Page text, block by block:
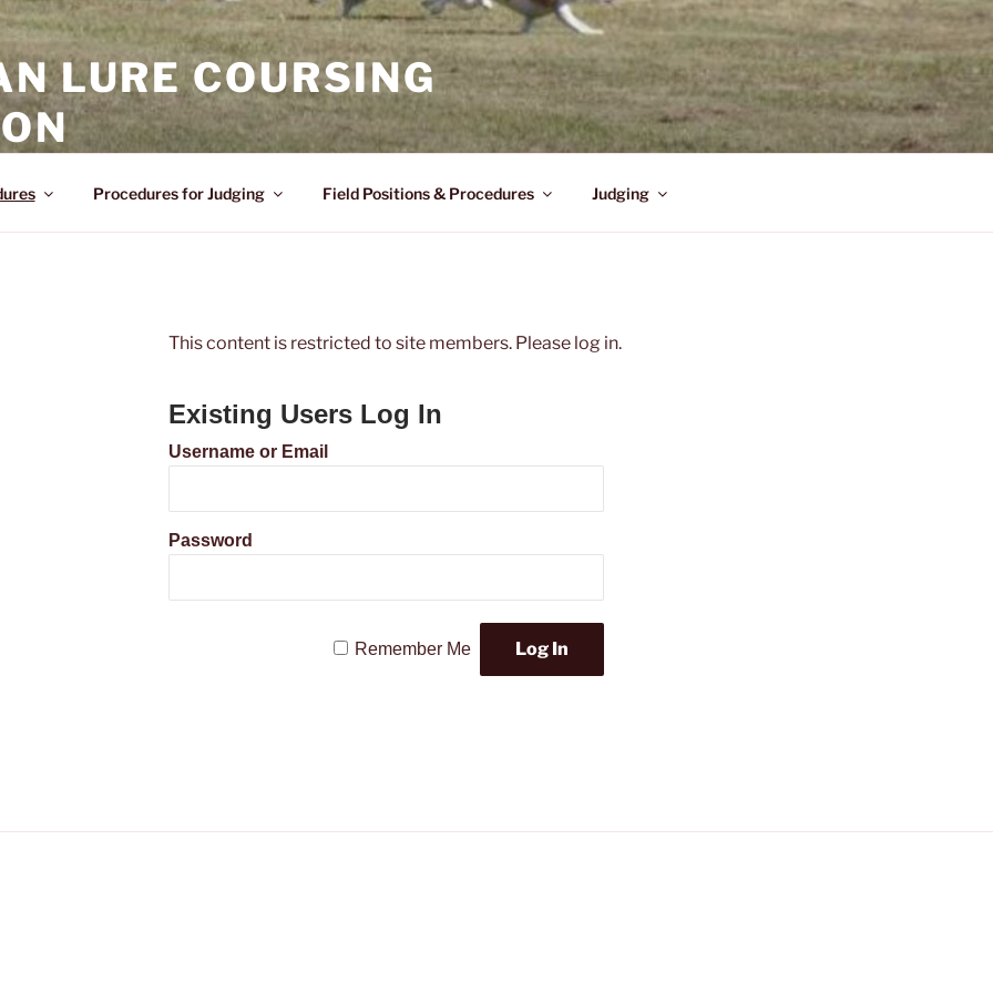
LURE COURSING
Procedures for Judging Field Positions & Procedures Judging
This content is restricted to site members. Please log in.
Existing Users Log In
Username or Email
Password
Remember Me